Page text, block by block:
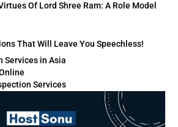
Of Lord Shree Ram: A Role Model
That Will Leave You Speechless!
Services in Asia
Services